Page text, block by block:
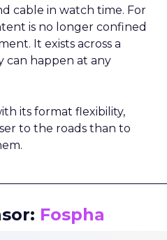
cable in watch time. For
is no longer confined
It exists across a
can happen at any
its format flexibility,
to the roads than to
Fospha